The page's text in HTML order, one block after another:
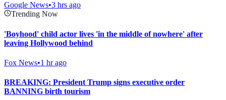
Google News•3 hrs ago
Trending Now
'Boyhood' child actor lives 'in the middle of nowhere' after
leaving Hollywood behind
Fox News•1 hr ago
BREAKING: President Trump signs executive order
BANNING birth tourism